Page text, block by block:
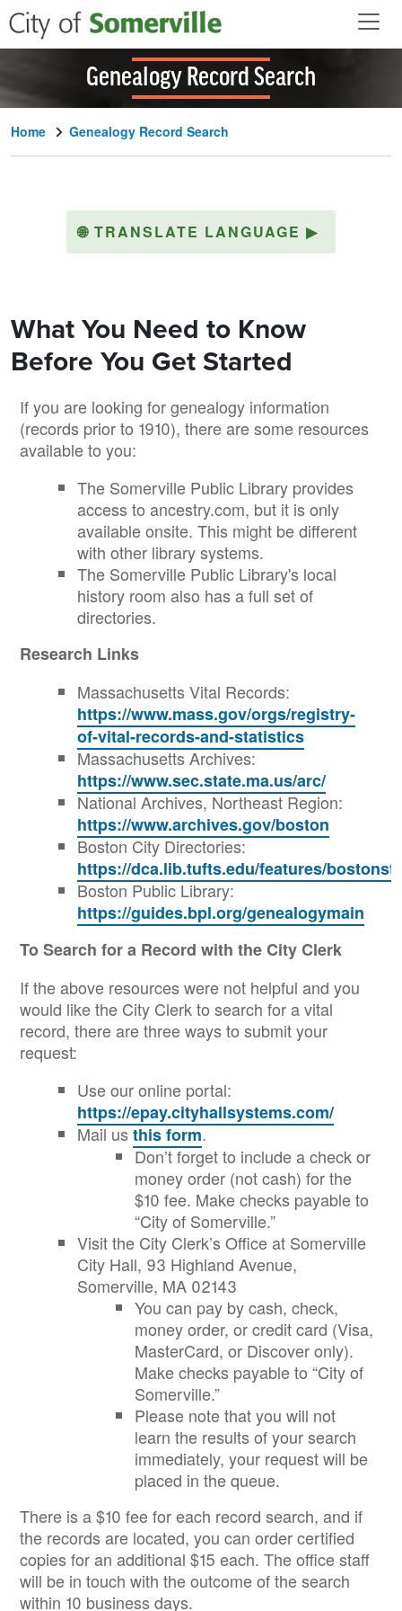
Skip to main content
Genealogy Record Search
Home Genealogy Record Search
🌐 TRANSLATE LANGUAGE ▶
What You Need to Know
Before You Get Started
If you are looking for genealogy information
(records prior to 1910), there are some resources
available to you:
The Somerville Public Library provides
access to ancestry.com, but it is only
available onsite. This might be different
with other library systems.
The Somerville Public Library's local
history room also has a full set of
directories.
Research Links
Massachusetts Vital Records:
https://www.mass.gov/orgs/registry-
of-vital-records-and-statistics
Massachusetts Archives:
https://www.sec.state.ma.us/arc/
National Archives, Northeast Region:
https://www.archives.gov/boston
Boston City Directories:
https://dca.lib.tufts.edu/features/
Boston Public Library:
https://guides.bpl.org/genealogymain
To Search for a Record with the City Clerk
If the above resources were not helpful and you
would like the City Clerk to search for a vital
record, there are three ways to submit your
request:
Use our online portal:
https://epay.cityhallsystems.com/
Mail usthis form.
Don’t forget to include a check or
money order (not cash) for the
$10 fee. Make checks payable to
“City of Somerville.”
Visit the City Clerk’s Office at Somerville
City Hall, 93 Highland Avenue,
Somerville, MA 02143
You can pay by cash, check,
money order, or credit card (Visa,
MasterCard, or Discover only).
Make checks payable to “City of
Somerville.”
Please note that you will not
learn the results of your search
immediately, your request will be
placed in the queue.
There is a $10 fee for each record search, and if
the records are located, you can order certified
copies for an additional $15 each. The office staff
will be in touch with the outcome of the search
within 10 business days.